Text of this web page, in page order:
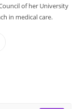
of her University
in medical care.